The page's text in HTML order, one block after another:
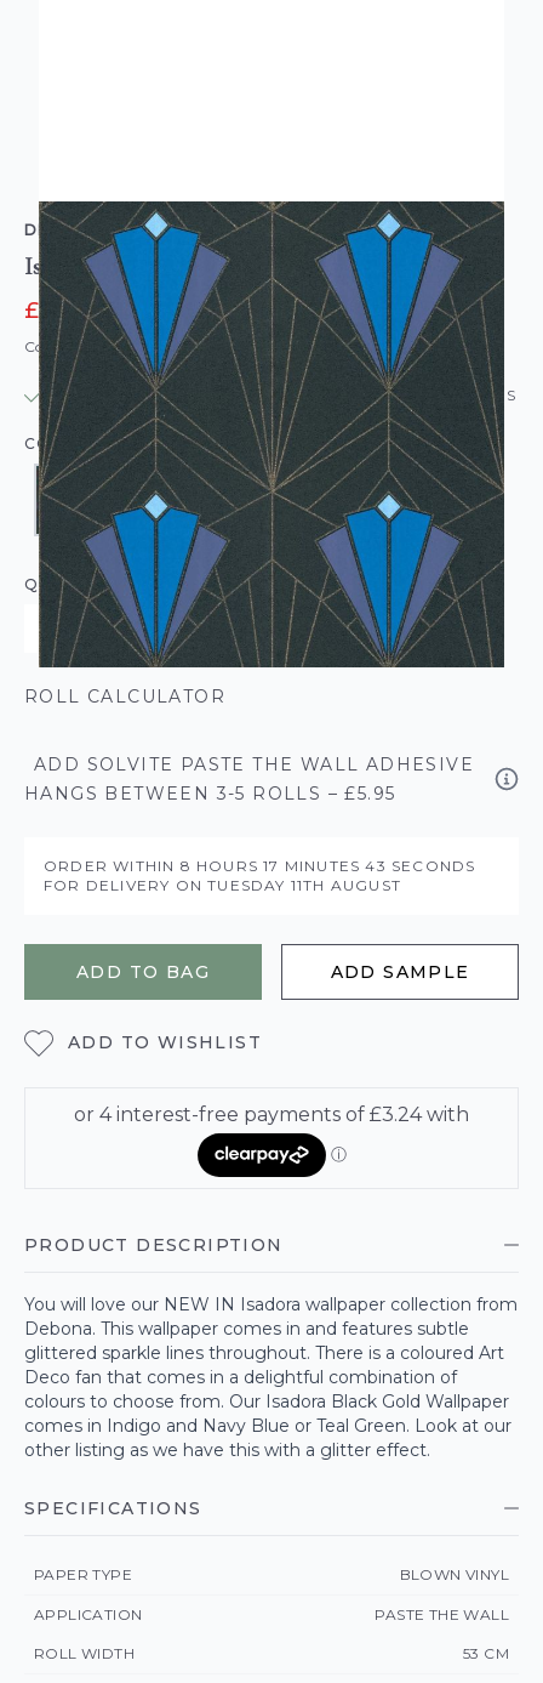
DEBONA
Isadora Black Gold Wallpaper
£12.95 £14.95
Code: WL-DB-ISADORAGOLD-PARENT
IN STOCK | USUALLY DISPATCHED: WITHIN 24 HOURS
COLOUR:
QUANTITY
ROLL CALCULATOR
ADD SOLVITE PASTE THE WALL ADHESIVE
HANGS BETWEEN 3-5 ROLLS – £5.95
ORDER WITHIN 8 HOURS17 MINUTES43 SECONDS
FOR DELIVERY ONTUESDAY 11TH AUGUST
ADD TO BAG ADD SAMPLE
ADD TO WISHLIST
PRODUCT DESCRIPTION
You will love our NEW IN Isadora wallpaper collection from
Debona. This wallpaper comes in and features subtle
glittered sparkle lines throughout. There is a coloured Art
Deco fan that comes in a delightful combination of
colours to choose from. Our Isadora Black Gold Wallpaper
comes in Indigo and Navy Blue or Teal Green. Look at our
other listing as we have this with a glitter effect.
SPECIFICATIONS
PAPER TYPE BLOWN VINYL
APPLICATION PASTE THE WALL
ROLL WIDTH 53 CM